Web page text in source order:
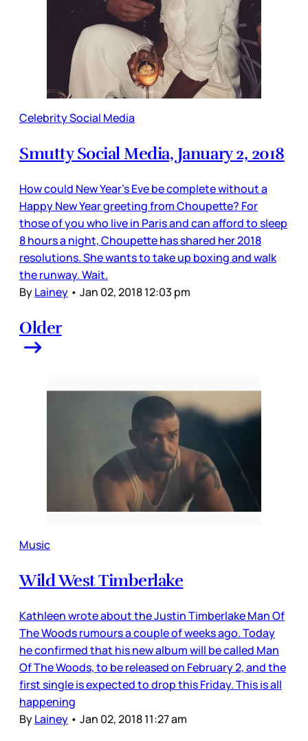
Celebrity Social Media
Smutty Social Media, January 2, 2018
How could New Year’s Eve be complete without a
Happy New Year greeting from Choupette? For
those of you who live in Paris and can afford to sleep
8 hours a night, Choupette has shared her 2018
resolutions. She wants to take up boxing and walk
the runway. Wait.
ByLainey • Jan 02, 2018 12:03 pm
Older
Music
Wild West Timberlake
Kathleen wrote about the Justin Timberlake Man Of
The Woods rumours a couple of weeks ago. Today
he confirmed that his new album will be called Man
Of The Woods, to be released on February 2, and the
first single is expected to drop this Friday. This is all
happening
ByLainey • Jan 02, 2018 11:27 am